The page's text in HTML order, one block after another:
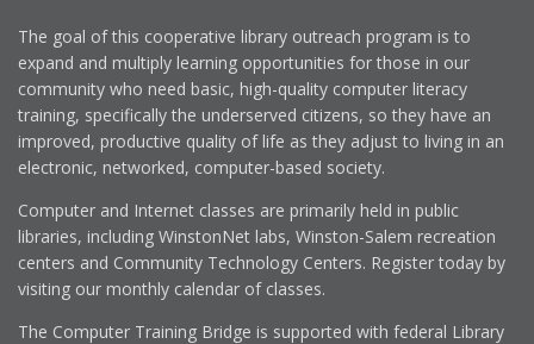
The goal of this cooperative library outreach program is to
expand and multiply learning opportunities for those in our
community who need basic, high-quality computer literacy
training, specifically the underserved citizens, so they have an
improved, productive quality of life as they adjust to living in an
electronic, networked, computer-based society.
Computer and Internet classes are primarily held in public
libraries, including WinstonNet labs, Winston-Salem recreation
centers and Community Technology Centers. Register today by
visiting our monthly calendar of classes.
The Computer Training Bridge is supported with federal Library